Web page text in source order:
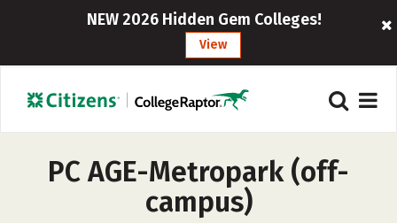
NEW 2026 Hidden Gem Colleges!
View
PC AGE-Metropark (off-
campus)